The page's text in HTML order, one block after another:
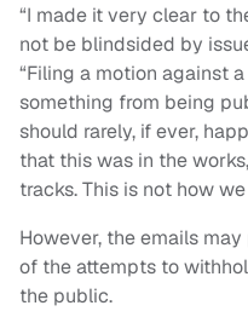
“I made it very clear to
not be blindsided by
“Filing a motion against
something from being
should rarely, if ever,
that this was in the
tracks. This is not how
However, the emails
of the attempts to
the public.